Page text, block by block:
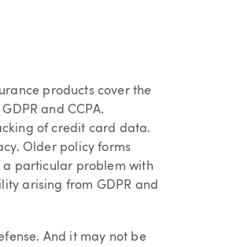
products cover the
and CCPA.
of credit card data.
Older policy forms
a particular problem with
arising from GDPR and
And it may not be